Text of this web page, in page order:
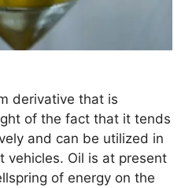
derivative that is
of the fact that it tends
and can be utilized in
vehicles. Oil is at present
of energy on the